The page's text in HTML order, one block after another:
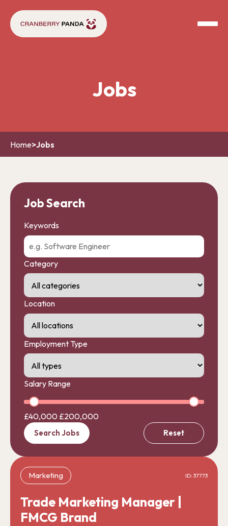
Jobs
Home>Jobs
Job Search
Keywords
Category
Location
Employment Type
Salary Range
£40,000 £200,000
Search Jobs Reset
Marketing ID: 37773
Trade Marketing Manager |
FMCG Brand